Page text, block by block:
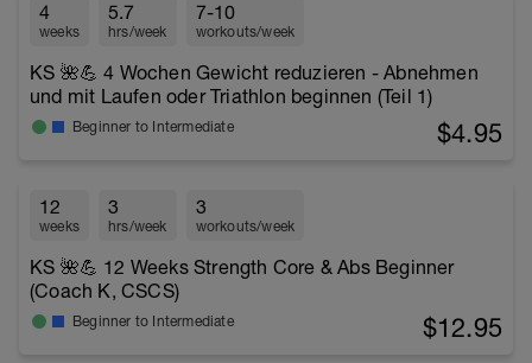
4
weeks
5.7
hrs/week
7-10
workouts/week
KS 🌺💪 4 Wochen Gewicht reduzieren - Abnehmen
und mit Laufen oder Triathlon beginnen (Teil 1)
Beginner to Intermediate $4.95
12
weeks
3
hrs/week
3
workouts/week
KS 🌺💪 12 Weeks Strength Core & Abs Beginner
(Coach K, CSCS)
Beginner to Intermediate $12.95